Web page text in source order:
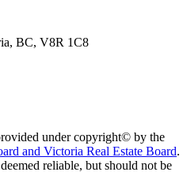
BC, V8R 1C8
under copyright© by the
and Victoria Real Estate Board.
reliable, but should not be